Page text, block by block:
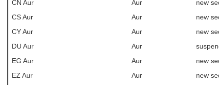
CN Aur
Aur
new
CS Aur
Aur
new
CY Aur
Aur
new
DU Aur
Aur
EG Aur
Aur
new
EZ Aur
Aur
new